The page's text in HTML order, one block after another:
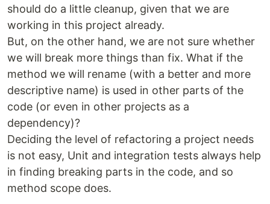
should do a little cleanup, given that we are
working in this project already.
But, on the other hand, we are not sure whether
we will break more things than fix. What if the
method we will rename (with a better and more
descriptive name) is used in other parts of the
code (or even in other projects as a
dependency)?
Deciding the level of refactoring a project needs
is not easy, Unit and integration tests always help
in finding breaking parts in the code, and so
method scope does.